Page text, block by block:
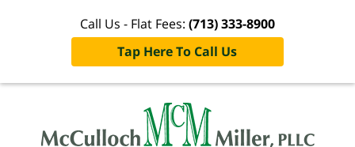
Call Us - Flat Fees: (713) 333-8900
Tap Here To Call Us